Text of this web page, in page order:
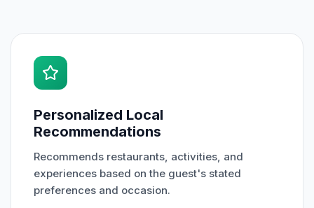
Personalized Local
Recommendations
Recommends restaurants, activities, and
experiences based on the guest's stated
preferences and occasion.